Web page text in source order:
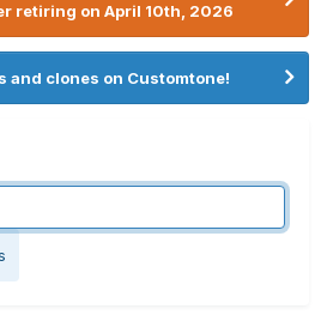
retiring on April 10th, 2026
and clones on Customtone!